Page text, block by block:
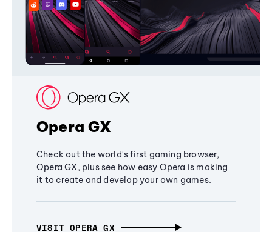
Opera GX
Check out the world's first gaming browser,
Opera GX, plus see how easy Opera is making
it to create and develop your own games.
VISIT OPERA GX